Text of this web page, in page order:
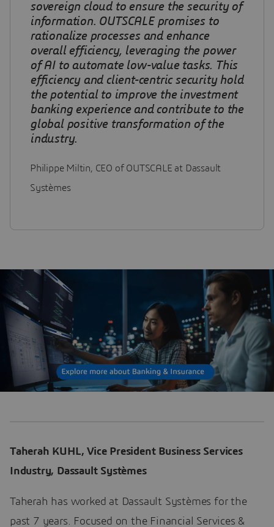
sovereign cloud to ensure the security of
information. OUTSCALE promises to
rationalize processes and enhance
overall efficiency, leveraging the power
of AI to automate low-value tasks. This
efficiency and client-centric security hold
the potential to improve the investment
banking experience and contribute to the
global positive transformation of the
industry.
Philippe Miltin, CEO of OUTSCALE at Dassault
Systèmes
Taherah KUHL, Vice President Business Services
Industry, Dassault Systèmes
Taherah has worked at Dassault Systèmes for the
past 7 years. Focused on the Financial Services &